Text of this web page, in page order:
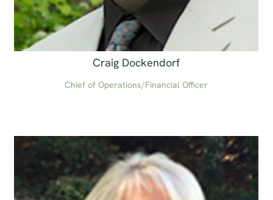
Craig Dockendorf
Chief of Operations/Financial Officer